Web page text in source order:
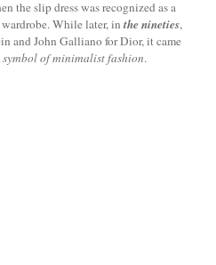
the slip dress was recognized as a
While later, in the nineties,
and John Galliano for Dior, it came
of minimalist fashion.